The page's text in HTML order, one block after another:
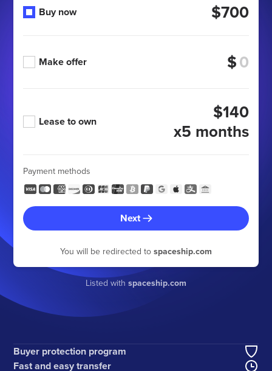
Buy now $700
Make offer $
Lease to own
$140
x5 months
Payment methods
Next
You will be redirected to spaceship.com
Listed with spaceship.com
Buyer protection program
Fast and easy transfer